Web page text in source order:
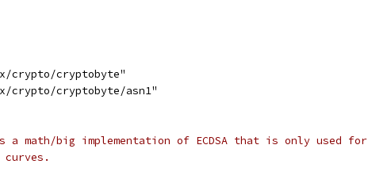
crypto/cryptobyte"
crypto/cryptobyte/asn1"
math/big implementation of ECDSA that is only used for
curves.